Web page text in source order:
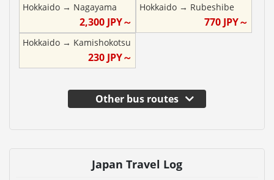
Hokkaido → Nagayama
2,300JPY～
Hokkaido→ Rubeshibe
770 JPY～
Hokkaido → Kamishokotsu
230JPY～
Other bus routes
Japan Travel Log